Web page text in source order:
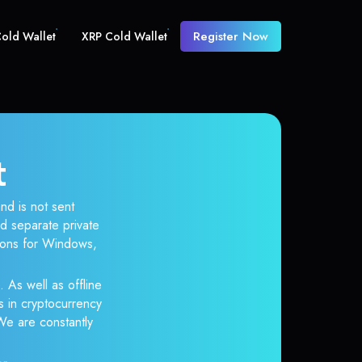
Wallet XRP Cold Wallet Register Now
is not sent
separate private
for Windows,
As well as offline
in cryptocurrency
are constantly